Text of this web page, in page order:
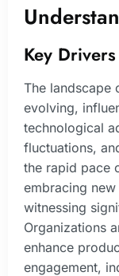
Key
The landscape
evolving,
technological
fluctuations,
the rapid pace
embracing
witnessing
Organizations
enhance
engagement,